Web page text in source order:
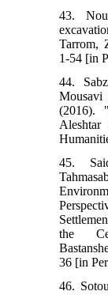
43.
Tarrom,
1-54 [in
44.
Mousavi
(2016).
45.
the
36 [in
46.